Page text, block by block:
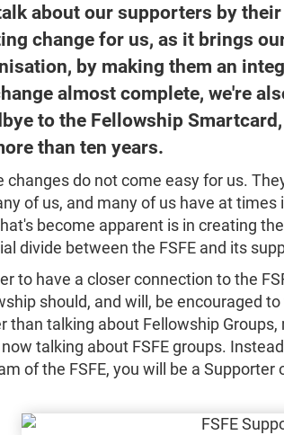
about our supporters by
change for us, as it brings
by making them an
almost complete, we're
to the Fellowship
than ten years.
changes do not come easy for us.
of us, and many of us have at
become apparent is in creating
divide between the FSFE and its
to have a closer connection to the
should, and will, be encouraged
than talking about Fellowship
talking about FSFE groups.
of the FSFE, you will be a Supporter